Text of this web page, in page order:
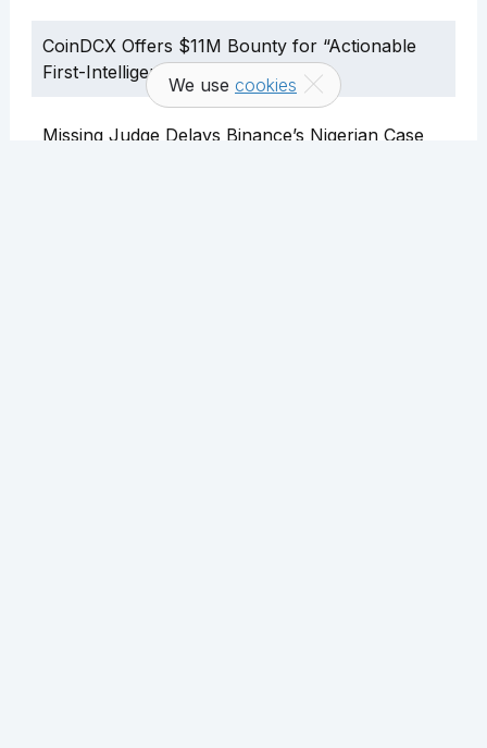
CoinDCX Offers $11M Bounty for “Actionable
First-Intelligence”
Missing Judge Delays Binance’s Nigerian Case
We use cookies